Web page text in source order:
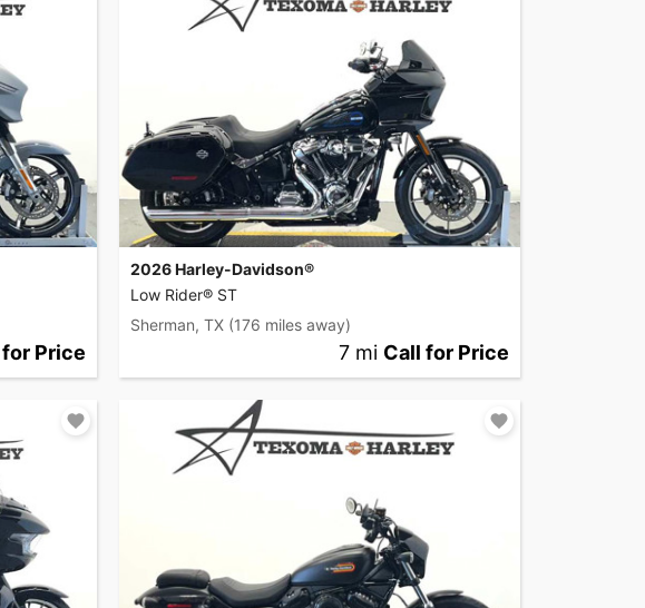
Price
2026 Harley-Davidson®
Low Rider® ST
Sherman, TX (176 miles away)
7 mi Call for Price